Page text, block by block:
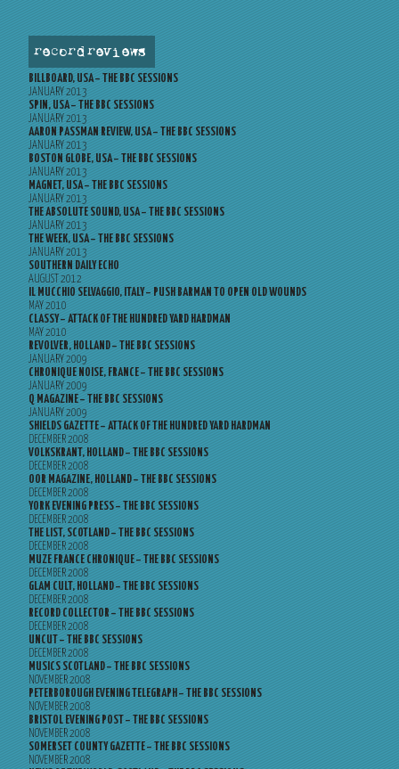
record reviews
BILLBOARD, USA – THE BBC SESSIONS
JANUARY 2013
SPIN, USA – THE BBC SESSIONS
JANUARY 2013
AARON PASSMAN REVIEW, USA – THE BBC SESSIONS
JANUARY 2013
BOSTON GLOBE, USA – THE BBC SESSIONS
JANUARY 2013
MAGNET, USA – THE BBC SESSIONS
JANUARY 2013
THE ABSOLUTE SOUND, USA – THE BBC SESSIONS
JANUARY 2013
THE WEEK, USA – THE BBC SESSIONS
JANUARY 2013
SOUTHERN DAILY ECHO
AUGUST 2012
IL MUCCHIO SELVAGGIO, ITALY – PUSH BARMAN TO OPEN OLD WOUNDS
MAY 2010
CLASSY – ATTACK OF THE HUNDRED YARD HARDMAN
MAY 2010
REVOLVER, HOLLAND – THE BBC SESSIONS
JANUARY 2009
CHRONIQUE NOISE, FRANCE – THE BBC SESSIONS
JANUARY 2009
Q MAGAZINE – THE BBC SESSIONS
JANUARY 2009
SHIELDS GAZETTE – ATTACK OF THE HUNDRED YARD HARDMAN
DECEMBER 2008
VOLKSKRANT, HOLLAND – THE BBC SESSIONS
DECEMBER 2008
OOR MAGAZINE, HOLLAND – THE BBC SESSIONS
DECEMBER 2008
YORK EVENING PRESS – THE BBC SESSIONS
DECEMBER 2008
THE LIST, SCOTLAND – THE BBC SESSIONS
DECEMBER 2008
MUZE FRANCE CHRONIQUE – THE BBC SESSIONS
DECEMBER 2008
GLAM CULT, HOLLAND – THE BBC SESSIONS
DECEMBER 2008
RECORD COLLECTOR – THE BBC SESSIONS
DECEMBER 2008
UNCUT – THE BBC SESSIONS
DECEMBER 2008
MUSICS SCOTLAND – THE BBC SESSIONS
NOVEMBER 2008
PETERBOROUGH EVENING TELEGRAPH – THE BBC SESSIONS
NOVEMBER 2008
BRISTOL EVENING POST – THE BBC SESSIONS
NOVEMBER 2008
SOMERSET COUNTY GAZETTE – THE BBC SESSIONS
NOVEMBER 2008